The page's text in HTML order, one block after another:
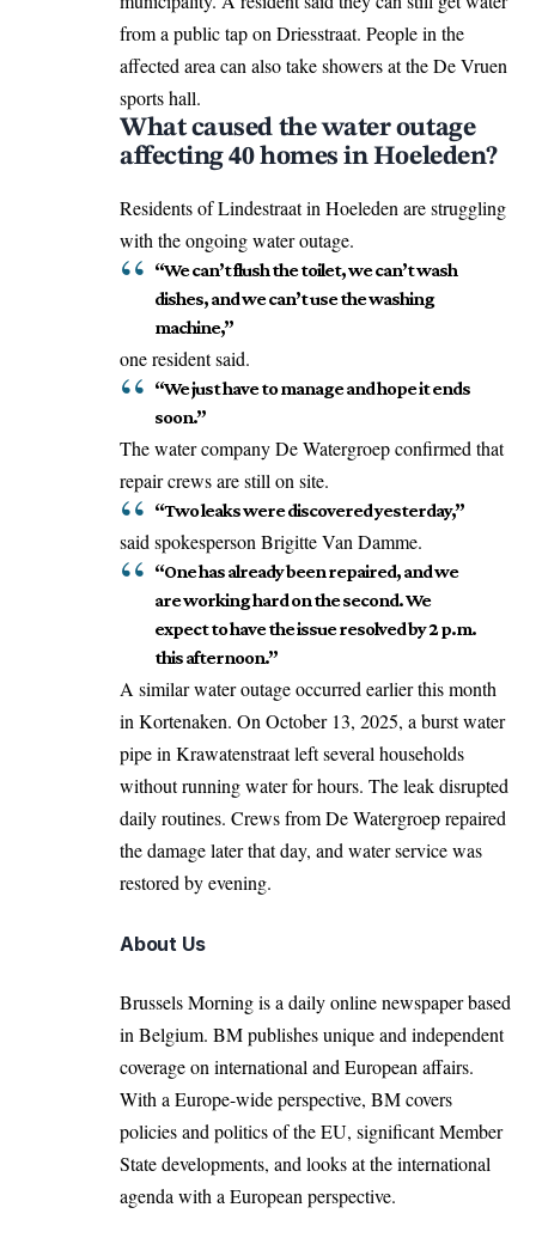
from a public tap on Driesstraat. People in the
affected area can also take showers at the De Vruen
sports hall.
What caused the water outage
affecting 40 homes in Hoeleden?
Residents of Lindestraat in Hoeleden are struggling
with the ongoing water outage.
“We can’t flush the toilet, we can’t wash
dishes, and we can’t use the washing
machine,”
one resident said.
“We just have to manage and hope it ends
soon.”
The water company De Watergroepconfirmed that
repair crews are still on site.
“Two leaks were discovered yesterday,”
said spokesperson Brigitte Van Damme.
“One has already been repaired, and we
are working hard on the second. We
expect to have the issue resolved by 2 p.m.
this afternoon.”
A similar water outage occurred earlier this month
in Kortenaken. On October 13, 2025, a burst water
pipe in Krawatenstraat left several households
without running water for hours. The leak disrupted
daily routines. Crews from De Watergroep repaired
the damage later that day, and water service was
restored by evening.
About Us
Brussels Morning is a daily online newspaper based
in Belgium. BM publishes unique and independent
coverage on international and European affairs.
With a Europe-wide perspective, BM covers
policies and politics of the EU, significant Member
State developments, and looks at the international
agenda with a European perspective.